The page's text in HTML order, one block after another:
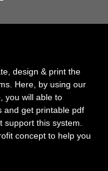
design & print the
Here, by using our
you will able to
and get printable pdf
this system.
concept to help you